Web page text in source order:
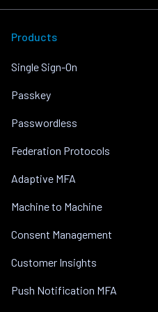
Products
Single Sign-On
Passkey
Passwordless
Federation Protocols
Adaptive MFA
Machine to Machine
Consent Management
Customer Insights
Push Notification MFA